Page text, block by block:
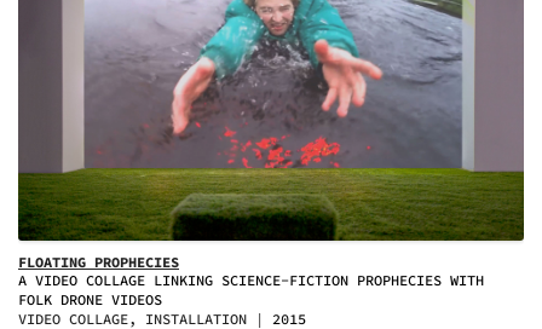
FLOATING PROPHECIES
A VIDEO COLLAGE LINKING SCIENCE-FICTION PROPHECIES WITH
FOLK DRONE VIDEOS
VIDEO COLLAGE, INSTALLATION
2015